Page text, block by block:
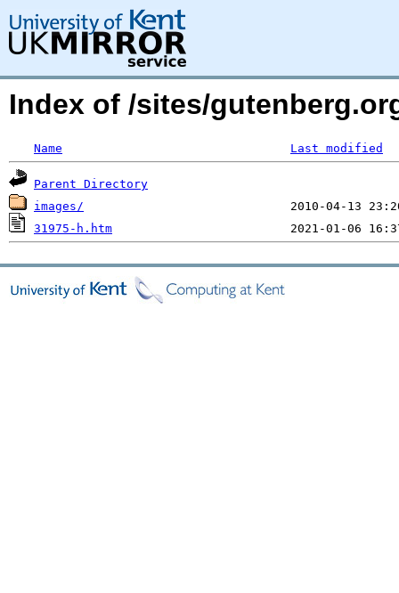
Index of /sites/
Name Last modified
Parent Directory
images/
31975-h.htm